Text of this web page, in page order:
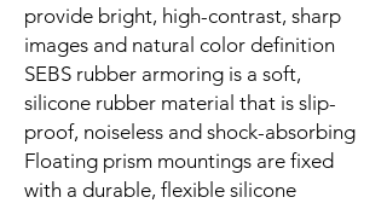
provide bright, high-contrast, sharp
images and natural color definition
SEBS rubber armoring is a soft,
silicone rubber material that is slip-
proof, noiseless and shock-absorbing
Floating prism mountings are fixed
with a durable, flexible silicone